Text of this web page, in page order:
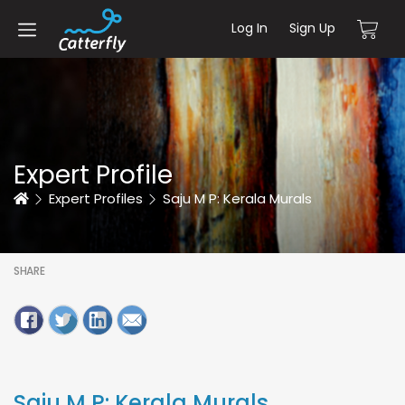
Log In Sign Up
Expert Profile
HomeExpert Profiles Saju M P: Kerala Murals
SHARE